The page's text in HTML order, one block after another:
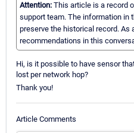
Attention: This article is a record
support team. The information in
preserve the historical record.
recommendations in this
Hi, is it possible to have sensor
lost per network hop?
Thank you!
Article Comments